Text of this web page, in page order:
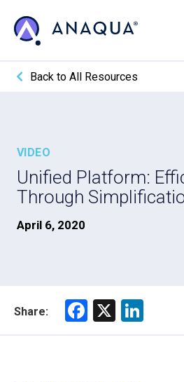
Back to All Resources
VIDEO
Unified Platform:
Through
April 6, 2020
Share:
F
X